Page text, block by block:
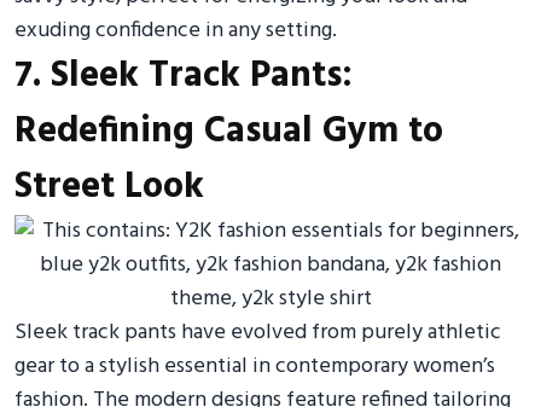
exuding confidence in any setting.
7. Sleek Track Pants:
Redefining Casual Gym to
Street Look
Sleek track pants have evolved from purely athletic
gear to a stylish essential in contemporary women’s
fashion. The modern designs feature refined tailoring